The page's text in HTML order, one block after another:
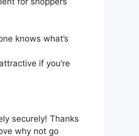
knows what’s
if you’re
securely! Thanks
why not go